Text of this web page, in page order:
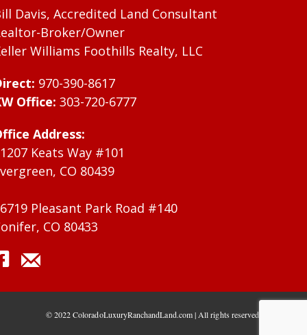
Davis, Accredited Land Consultant
Broker/Owner
Williams Foothills Realty, LLC
970-390-8617
Office: 303-720-6777
Address:
Keats Way #101
CO 80439
Pleasant Park Road #140
CO 80433
© 2022 ColoradoLuxuryRanchandLand.com | All rights reserved.